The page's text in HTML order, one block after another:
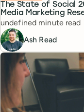
The State of Social
Media Marketing
Reading time
undefined minute read
Ash Read